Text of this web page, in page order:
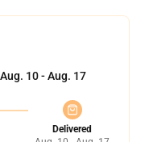
Aug. 10 - Aug. 17
Delivered